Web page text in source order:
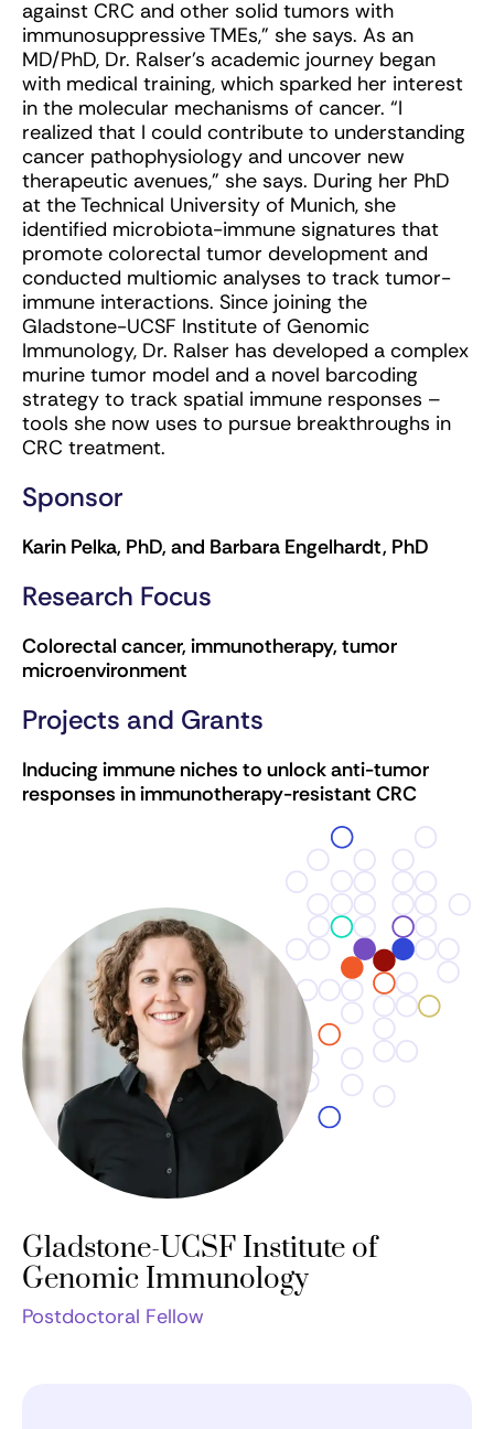
against CRC and other solid tumors with
immunosuppressive TMEs,” she says. As an
MD/PhD, Dr. Ralser’s academic journey began
with medical training, which sparked her interest
in the molecular mechanisms of cancer. “I
realized that I could contribute to understanding
cancer pathophysiology and uncover new
therapeutic avenues,” she says. During her PhD
at the Technical University of Munich, she
identified microbiota-immune signatures that
promote colorectal tumor development and
conducted multiomic analyses to track tumor-
immune interactions. Since joining the
Gladstone-UCSF Institute of Genomic
Immunology, Dr. Ralser has developed a complex
murine tumor model and a novel barcoding
strategy to track spatial immune responses –
tools she now uses to pursue breakthroughs in
CRC treatment.
Sponsor
Karin Pelka, PhD, and Barbara Engelhardt, PhD
Research Focus
Colorectal cancer, immunotherapy, tumor
microenvironment
Projects and Grants
Inducing immune niches to unlock anti-tumor
responses in immunotherapy-resistant CRC
Gladstone-UCSF Institute of
Genomic Immunology
Postdoctoral Fellow